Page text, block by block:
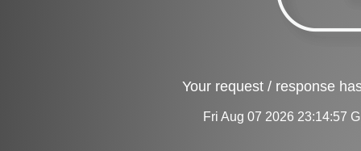
Your request / response
Fri Aug 07 2026 23:14:57